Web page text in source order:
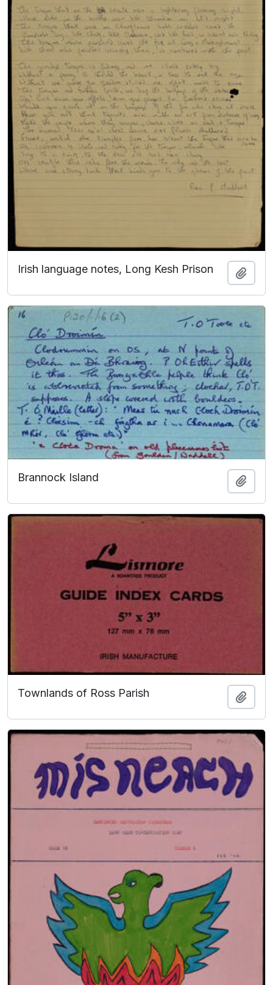
Irish language notes, Long Kesh Prison
Brannock Island
Townlands of Ross Parish